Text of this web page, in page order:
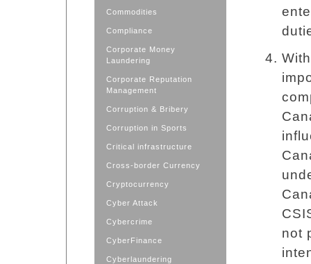
Commodities
Compliance
Corporate Money
Laundering
Corporate Reputation
Management
Corruption & Bribery
Corruption in Sports
Critical infrastructure
Cross-border Currency
Cryptocurrency
Cyber Attack
Cybercrime
CyberFinance
Cyberlaundering
not